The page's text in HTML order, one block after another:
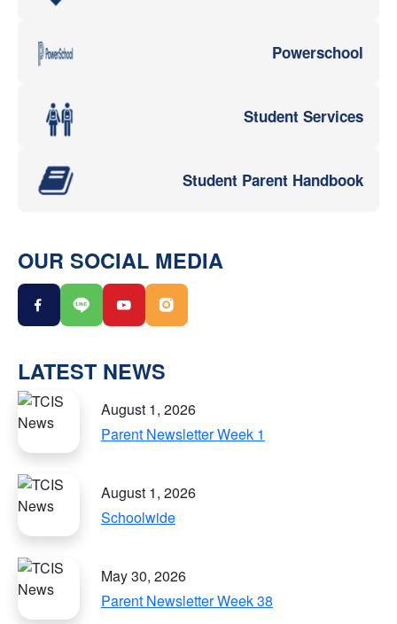
Powerschool
Student Services
Student Parent Handbook
OUR SOCIAL MEDIA
LATEST NEWS
August 1, 2026
Parent Newsletter Week 1
August 1, 2026
Schoolwide
May 30, 2026
Parent Newsletter Week 38